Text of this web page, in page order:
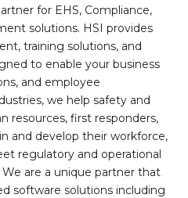
for EHS, Compliance,
solutions. HSI provides
training solutions, and
to enable your business
and employee
we help safety and
resources, first responders,
and develop their workforce,
regulatory and operational
are a unique partner that
software solutions including